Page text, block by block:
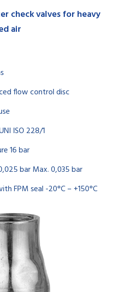
check valves for heavy
air
flow control disc
ISO 228/1
16 bar
bar Max. 0,035 bar
FPM seal -20°C – +150°C